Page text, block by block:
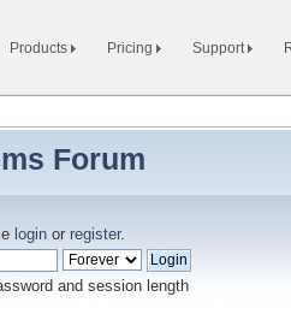
Products Pricing Support
Forum
login or register.
and session length